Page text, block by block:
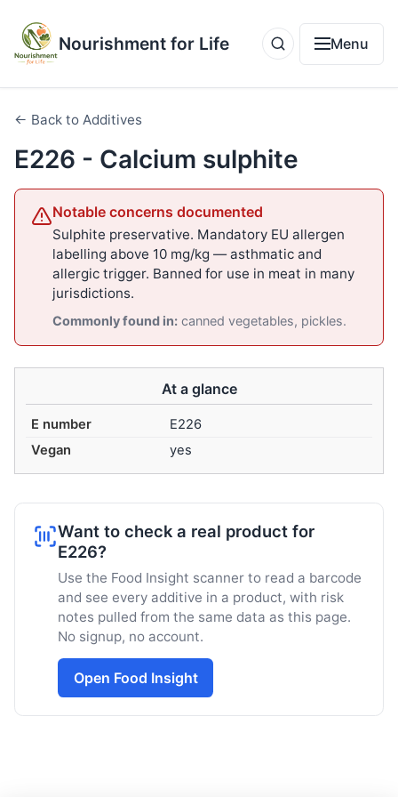
Nourishment for Life Menu
← Back to Additives
E226 - Calcium sulphite
Notable concerns documented
Sulphite preservative. Mandatory EU allergen
labelling above 10 mg/kg — asthmatic and
allergic trigger. Banned for use in meat in many
jurisdictions.
Commonly found in:canned vegetables, pickles.
At a glance
E number
E226
Vegan
yes
Want to check a real product for
E226?
Use the Food Insight scanner to read a barcode
and see every additive in a product, with risk
notes pulled from the same data as this page.
No signup, no account.
Open Food Insight